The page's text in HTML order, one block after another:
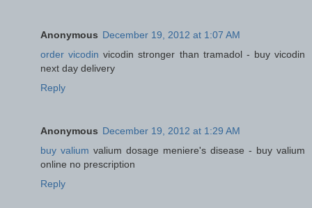
Anonymous December 19, 2012 at 1:07 AM
order vicodin vicodin stronger than tramadol - buy vicodin
next day delivery
Reply
Anonymous December 19, 2012 at 1:29 AM
buy valium valium dosage meniere's disease - buy valium
online no prescription
Reply